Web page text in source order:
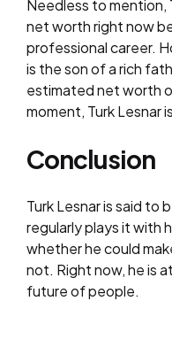
Needless to mention,
net worth right now
professional career.
is the son of a rich
estimated net worth
moment, Turk Lesnar
Conclusion
Turk Lesnar is said to
regularly plays it with
whether he could
not. Right now, he is
future of people.